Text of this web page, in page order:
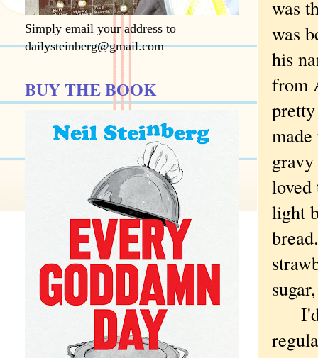
was
was
his
from
loved
light
I'd
Simply email your address to
dailysteinberg@gmail.com
BUY THE BOOK